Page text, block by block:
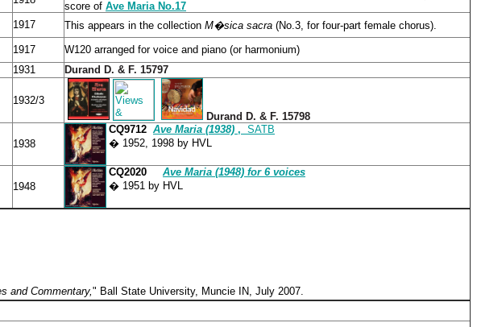
score of Ave Maria No.17
1917 This appears in the collection M�sica sacra (No.3, for four-part female chorus).
1917
W120 arranged for voice and piano (or harmonium)
1931 Durand D. & F. 15797
1932/3
Durand D. & F. 15798
1938
CQ9712 Ave Maria (1938) , SATB
� 1952, 1998 by HVL
1948
CQ2020
Ave Maria (1948) for 6 voices
� 1951 by HVL
and Commentary," Ball State University, Muncie IN, July 2007.